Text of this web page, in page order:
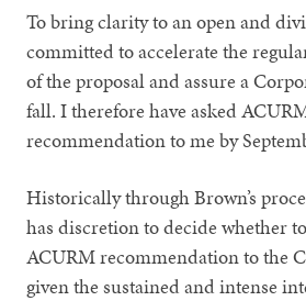
To bring clarity to an open and
committed to accelerate the
of the proposal and assure a
fall. I therefore have asked
recommendation to me by
Historically through Brown’s
has discretion to decide whether
ACURM recommendation to the
given the sustained and intense